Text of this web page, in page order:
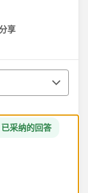
not sure
the time to
point to
享
已采纳的回答